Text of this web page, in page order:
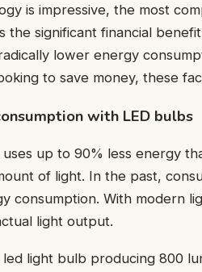
is impressive, the most
the significant financial
lower energy
to save money, these
with LED bulbs
up to 90% less energy
of light. In the past,
consumption. With modern
light output.
led light bulb producing 800